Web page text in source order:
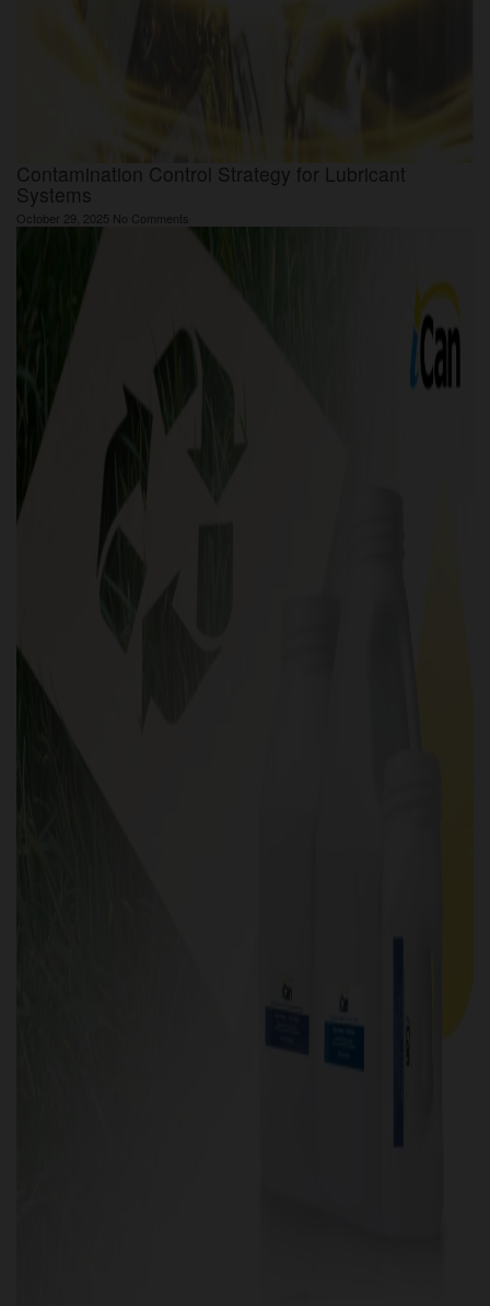
Contamination Control Strategy for Lubricant
Systems
October 29, 2025 No Comments